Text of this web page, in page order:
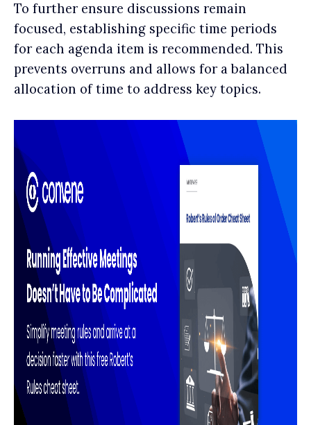
To further ensure discussions remain
focused, establishing specific time periods
for each agenda item is recommended. This
prevents overruns and allows for a balanced
allocation of time to address key topics.